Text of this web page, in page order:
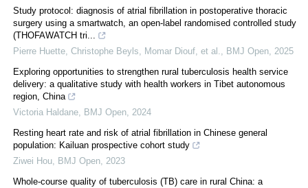
Study protocol: diagnosis of atrial fibrillation in postoperative thoracic
surgery using a smartwatch, an open-label randomised controlled study
(THOFAWATCH tri...
Pierre Huette, Christophe Beyls, Momar Diouf, et al., BMJ Open, 2025
Exploring opportunities to strengthen rural tuberculosis health service
delivery: a qualitative study with health workers in Tibet autonomous
region, China
Victoria Haldane, BMJ Open, 2024
Resting heart rate and risk of atrial fibrillation in Chinese general
population: Kailuan prospective cohort study
Ziwei Hou, BMJ Open, 2023
Whole-course quality of tuberculosis (TB) care in rural China: a